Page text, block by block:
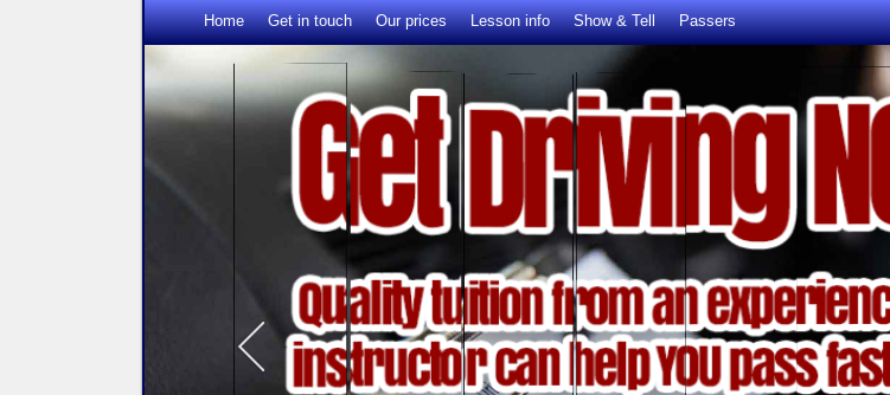
Home Get in touch Our prices Lesson info Show & Tell Passers